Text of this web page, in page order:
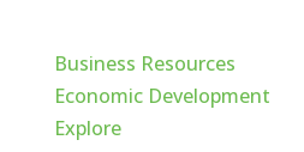
Business Resources
Economic Development
Explore